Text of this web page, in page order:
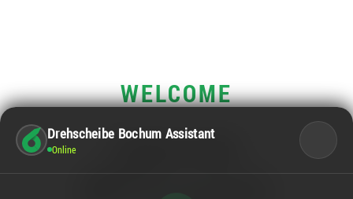
Drehscheibe Bochum Assistant
Online
WELCOME